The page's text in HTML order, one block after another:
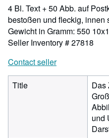
4 Bl. Text + 50 Abb. auf
bestoßen und fleckig, innen
Gewicht in Gramm: 550
Seller Inventory # 27818
Contact seller
Title
Das
und